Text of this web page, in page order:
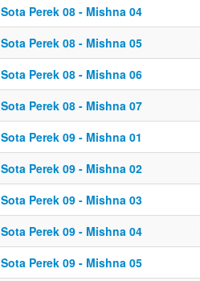
Sota Perek 08 - Mishna 04
Sota Perek 08 - Mishna 05
Sota Perek 08 - Mishna 06
Sota Perek 08 - Mishna 07
Sota Perek 09 - Mishna 01
Sota Perek 09 - Mishna 02
Sota Perek 09 - Mishna 03
Sota Perek 09 - Mishna 04
Sota Perek 09 - Mishna 05